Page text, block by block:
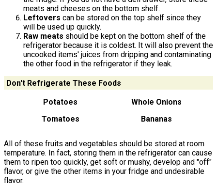
meats and cheeses on the bottom shelf.
Leftovers can be stored on the top shelf since they
will be used up quickly.
Raw meats should be kept on the bottom shelf of the
refrigerator because it is coldest. It will also prevent the
uncooked items' juices from dripping and contaminating
the other food in the refrigerator if they leak.
Don't Refrigerate These Foods
Potatoes
Whole Onions
Tomatoes
Bananas
All of these fruits and vegetables should be stored at room
temperature. In fact, storing them in the refrigerator can cause
them to ripen too quickly, get soft or mushy, develop and "off"
flavor, or give the other items in your fridge and undesirable
flavor.